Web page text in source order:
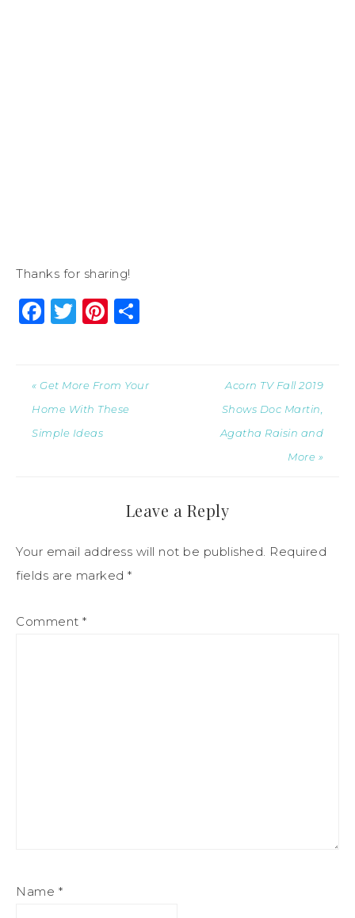
Thanks for sharing!
Facebook
Twitter
Pinterest
« Get More From Your
Home With These
Simple Ideas
Acorn TV Fall 2019
Shows Doc Martin,
Agatha Raisin and
More »
Leave a Reply
Your email address will not be published. Required
fields are marked *
Comment *
Name *